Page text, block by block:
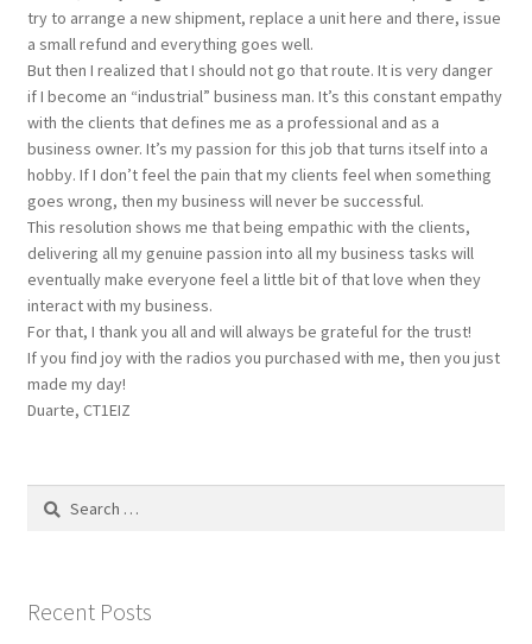
try to arrange a new shipment, replace a unit here and there, issue
a small refund and everything goes well.
But then I realized that I should not go that route. It is very danger
if I become an “industrial” business man. It’s this constant empathy
with the clients that defines me as a professional and as a
business owner. It’s my passion for this job that turns itself into a
hobby. If I don’t feel the pain that my clients feel when something
goes wrong, then my business will never be successful.
This resolution shows me that being empathic with the clients,
delivering all my genuine passion into all my business tasks will
eventually make everyone feel a little bit of that love when they
interact with my business.
For that, I thank you all and will always be grateful for the trust!
If you find joy with the radios you purchased with me, then you just
made my day!
Duarte, CT1EIZ
Search
Recent Posts